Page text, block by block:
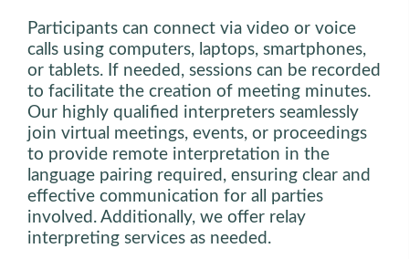
Participants can connect via video or voice
calls using computers, laptops, smartphones,
or tablets. If needed, sessions can be recorded
to facilitate the creation of meeting minutes.
Our highly qualified interpreters seamlessly
join virtual meetings, events, or proceedings
to provide remote interpretation in the
language pairing required, ensuring clear and
effective communication for all parties
involved. Additionally, we offer relay
interpreting services as needed.